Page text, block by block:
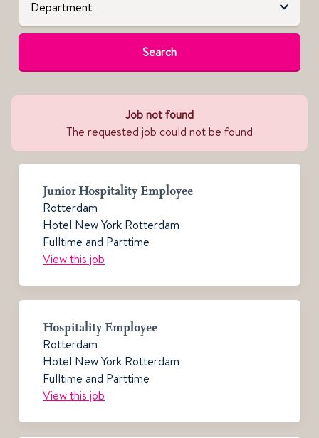
Search
Job not found
The requested job could not be found
Junior Hospitality Employee
Rotterdam
Hotel New York Rotterdam
Fulltime and Parttime
View this job
Hospitality Employee
Rotterdam
Hotel New York Rotterdam
Fulltime and Parttime
View this job